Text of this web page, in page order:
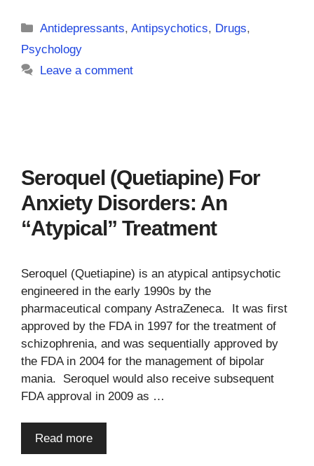
Categories
Antidepressants,Antipsychotics, Drugs,
Psychology
Leave a comment
Seroquel (Quetiapine) For
Anxiety Disorders: An
“Atypical” Treatment
Seroquel (Quetiapine) is an atypical antipsychotic
engineered in the early 1990s by the
pharmaceutical company AstraZeneca. It was first
approved by the FDA in 1997 for the treatment of
schizophrenia, and was sequentially approved by
the FDA in 2004 for the management of bipolar
mania. Seroquel would also receive subsequent
FDA approval in 2009 as …
Read more